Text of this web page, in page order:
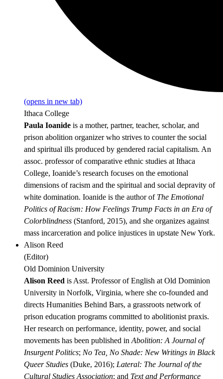
(opens in new tab)
Ithaca College
Paula Ioanide is a mother, partner, teacher, scholar, and
prison abolition organizer who strives to counter the social
and spiritual ills produced by gendered racial capitalism. An
assoc. professor of comparative ethnic studies at Ithaca
College, Ioanide’s research focuses on the emotional
dimensions of racism and the spiritual and social depravity of
white domination. Ioanide is the author of The Emotional
Politics of Racism: How Feelings Trump Facts in an Era of
Colorblindness (Stanford, 2015), and she organizes against
mass incarceration and police injustices in upstate New York.
Alison Reed
(Editor)
Old Dominion University
Alison Reed is Asst. Professor of English at Old Dominion
University in Norfolk, Virginia, where she co-founded and
directs Humanities Behind Bars, a grassroots network of
prison education programs committed to abolitionist praxis.
Her research on performance, identity, power, and social
movements has been published in Abolition: A Journal of
Insurgent Politics; No Tea, No Shade: New Writings in Black
Queer Studies (Duke, 2016); Lateral: The Journal of the
Cultural Studies Association; and Text and Performance